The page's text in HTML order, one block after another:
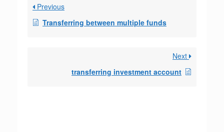
Previous
Transferring between multiple funds
Next
transferring investment account